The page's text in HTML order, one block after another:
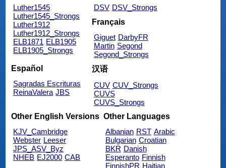
Luther1545
Luther1545_Strongs
Luther1912
Luther1912_Strongs
ELB1871 ELB1905
ELB1905_Strongs
DSV DSV_Strongs
Français
Giguet DarbyFR
Martin Segond
Segond_Strongs
Español
Sagradas Escrituras
ReinaValera JBS
汉语
CUV CUV_Strongs
CUVS
CUVS_Strongs
Other English Versions
KJV_Cambridge
Webster Leeser
JPS_ASV_Byz
NHEB EJ2000 CAB
Other Languages
Albanian RST Arabic
Bulgarian Croatian
BKR Danish
Esperanto Finnish
FinnishPR Haitian